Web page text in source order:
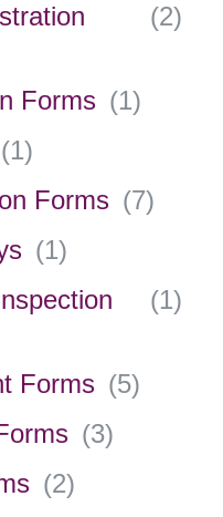
(2)
Forms (1)
(1)
Forms (7)
(1)
(1)
Forms (5)
(3)
(2)